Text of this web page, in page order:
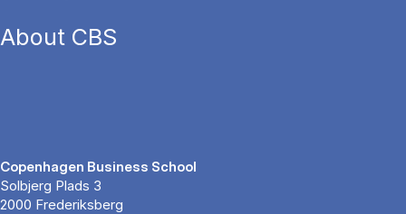
About CBS
Copenhagen Business School
Solbjerg Plads 3
2000 Frederiksberg